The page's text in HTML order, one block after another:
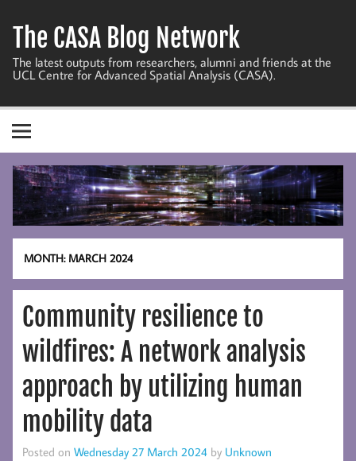
content
The CASA Blog Network
The latest outputs from researchers, alumni and friends at the
UCL Centre for Advanced Spatial Analysis (CASA).
MONTH: MARCH 2024
Community resilience to
wildfires: A network analysis
approach by utilizing human
mobility data
Posted on Wednesday 27 March 2024 by Unknown